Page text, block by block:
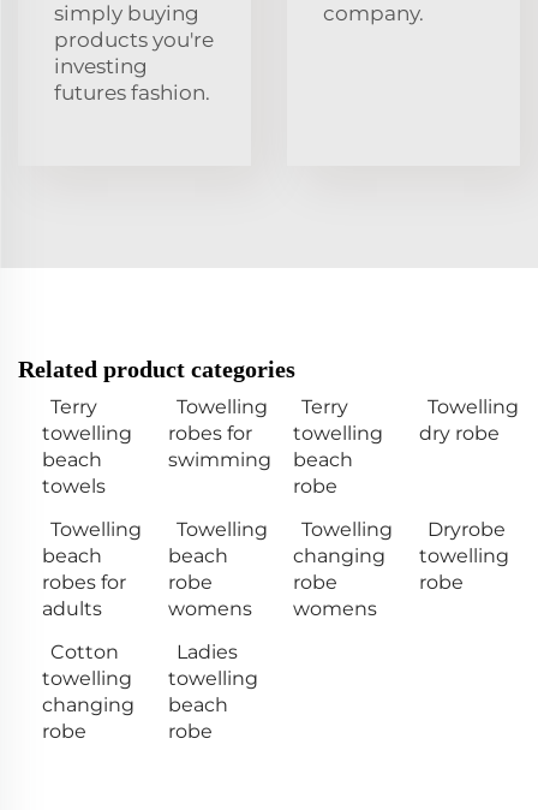
simply buying
products you're
investing
futures fashion.
company.
Related product categories
Terry
towelling
beach
towels
Towelling
robes for
swimming
Terry
towelling
beach
robe
Towelling
dry robe
Towelling
beach
robes for
adults
Towelling
beach
robe
womens
Towelling
changing
robe
womens
Dryrobe
towelling
robe
Cotton
towelling
changing
robe
Ladies
towelling
beach
robe